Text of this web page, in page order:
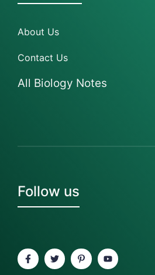
About Us
Contact Us
All Biology Notes
Follow us